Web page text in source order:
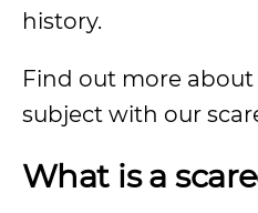
history.
Find out more
subject with our
What is a